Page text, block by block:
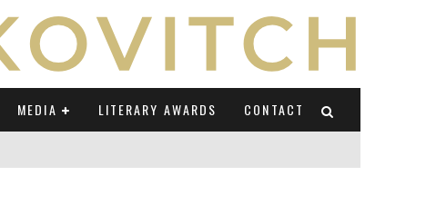
MEDIA LITERARY AWARDS CONTACT
E CAUCASO TRANSEUROPA